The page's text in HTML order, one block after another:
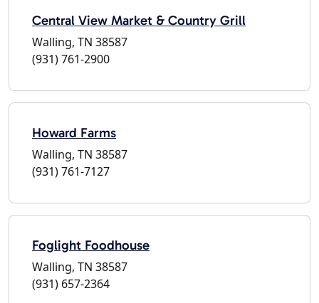
Central View Market & Country Grill
Walling, TN 38587
(931) 761-2900
Howard Farms
Walling, TN 38587
(931) 761-7127
Foglight Foodhouse
Walling, TN 38587
(931) 657-2364